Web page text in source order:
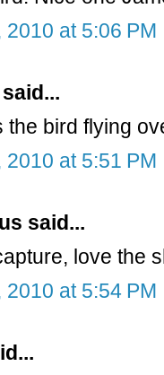
2010 at 5:06 PM
said...
the bird flying
2010 at 5:51 PM
said...
love the
2010 at 5:54 PM